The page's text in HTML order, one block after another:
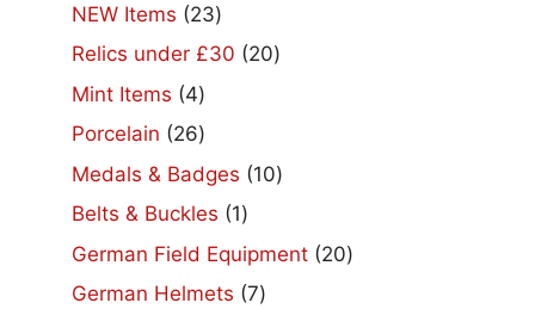
NEW Items 2323
products
Relics under £30 2020
Mint Items 44
products
Porcelain 2626
products
Medals & Badges 1010
Belts & Buckles 11
product
German Field Equipment 2020
German Helmets 77